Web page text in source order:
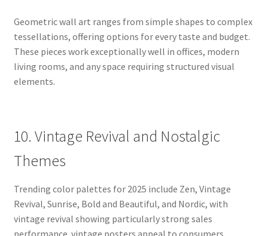
Geometric wall art ranges from simple shapes to complex
tessellations, offering options for every taste and budget.
These pieces work exceptionally well in offices, modern
living rooms, and any space requiring structured visual
elements.
10. Vintage Revival and Nostalgic
Themes
Trending color palettes for 2025 include Zen, Vintage
Revival, Sunrise, Bold and Beautiful, and Nordic, with
vintage revival showing particularly strong sales